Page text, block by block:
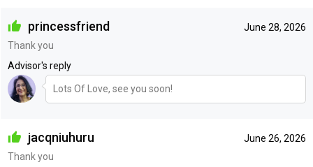
June 28, 2026
princessfriend
Thank you
Advisor's reply
Lots Of Love, see you soon!
June 26, 2026
jacqniuhuru
Thank you